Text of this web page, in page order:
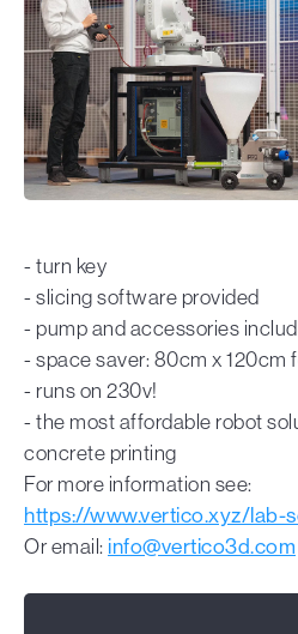
- turn key
- slicing software provided
- pump and accessories
- space saver: 80cm x 120cm
- runs on 230v!
- the most affordable robot
concrete printing
For more information see:
https://www.vertico.xyz/lab-
Or email: info@vertico3d.com